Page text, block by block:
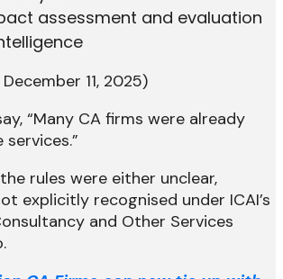
assessment and evaluation
11, 2025)
“Many CA firms were already
rules were either unclear,
explicitly recognised under ICAI’s
and Other Services